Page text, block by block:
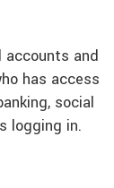
and
has access
social
logging in.